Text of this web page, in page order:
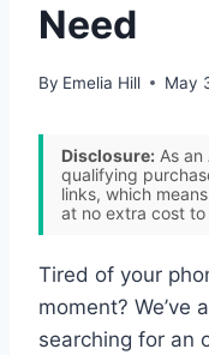
Need
By Emelia Hill May
Disclosure: As
qualifying
links, which
at no extra cost to
Tired of your
moment? We’ve
searching for an